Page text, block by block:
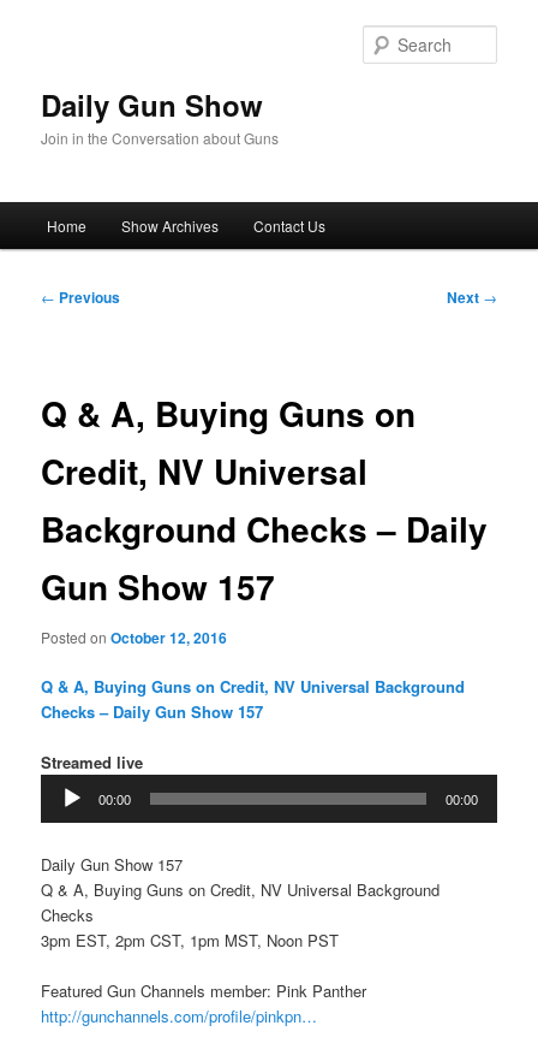
Daily Gun Show
Join in the Conversation about Guns
Home Show Archives Contact Us
Post
← Previous Next →
Q & A, Buying Guns on
Credit, NV Universal
Background Checks – Daily
Gun Show 157
Posted onOctober 12, 2016
Q & A, Buying Guns on Credit, NV Universal Background
Checks – Daily Gun Show 157
Streamed live
Audio
Player
00:00 00:00
Daily Gun Show 157
Q & A, Buying Guns on Credit, NV Universal Background
Checks
3pm EST, 2pm CST, 1pm MST, Noon PST
Featured Gun Channels member: Pink Panther
http://gunchannels.com/profile/pinkpn…